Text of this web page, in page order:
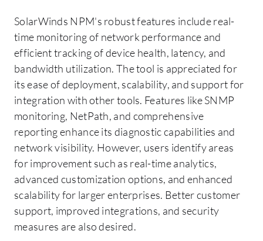
SolarWinds NPM's robust features include real-
time monitoring of network performance and
efficient tracking of device health, latency, and
bandwidth utilization. The tool is appreciated for
its ease of deployment, scalability, and support for
integration with other tools. Features like SNMP
monitoring, NetPath, and comprehensive
reporting enhance its diagnostic capabilities and
network visibility. However, users identify areas
for improvement such as real-time analytics,
advanced customization options, and enhanced
scalability for larger enterprises. Better customer
support, improved integrations, and security
measures are also desired.